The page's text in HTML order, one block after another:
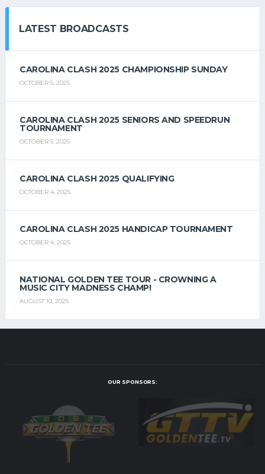
LATEST BROADCASTS
CAROLINA CLASH 2025 CHAMPIONSHIP SUNDAY
OCTOBER 5, 2025
CAROLINA CLASH 2025 SENIORS AND SPEEDRUN
TOURNAMENT
OCTOBER 5, 2025
CAROLINA CLASH 2025 QUALIFYING
OCTOBER 4, 2025
CAROLINA CLASH 2025 HANDICAP TOURNAMENT
OCTOBER 4, 2025
NATIONAL GOLDEN TEE TOUR - CROWNING A
MUSIC CITY MADNESS CHAMP!
AUGUST 10, 2025
OUR SPONSORS: